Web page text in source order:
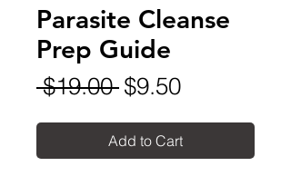
Parasite Cleanse
Prep Guide
$19.00 Regular
$9.50Sale
Add to Cart